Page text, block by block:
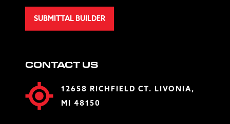
SUBMITTAL BUILDER
CONTACT US
12658 RICHFIELD CT. LIVONIA,
MI 48150